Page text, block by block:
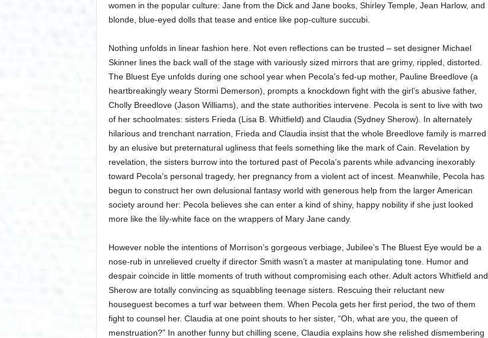
women in the popular culture: Jane from the Dick and Jane books, Shirley Temple, Jean Harlow, and
blonde, blue-eyed dolls that tease and entice like pop-culture succubi.
Nothing unfolds in linear fashion here. Not even reflections can be trusted – set designer Michael
Skinner lines the back wall of the stage with variously sized mirrors that are grimy, rippled, distorted.
The Bluest Eye unfolds during one school year when Pecola’s fed-up mother, Pauline Breedlove (a
heartbreakingly weary Stormi Demerson), prompts a knockdown fight with the girl’s abusive father,
Cholly Breedlove (Jason Williams), and the state authorities intervene. Pecola is sent to live with two
of her schoolmates: sisters Frieda (Lisa B. Whitfield) and Claudia (Sydney Sherow). In alternately
hilarious and trenchant narration, Frieda and Claudia insist that the whole Breedlove family is marred
by an elusive but preternatural ugliness that feels something like the mark of Cain. Revelation by
revelation, the sisters burrow into the tortured past of Pecola’s parents while advancing inexorably
toward Pecola’s personal tragedy, her pregnancy from a violent act of incest. Meanwhile, Pecola has
begun to construct her own delusional fantasy world with generous help from the larger American
society around her: Pecola believes she can enter a kind of shiny, happy nobility if she just looked
more like the lily-white face on the wrappers of Mary Jane candy.
However noble the intentions of Morrison’s gorgeous verbiage, Jubilee’s The Bluest Eye would be a
nose-rub in unrelieved cruelty if director Smith wasn’t a master at manipulating tone. Humor and
despair coincide in little moments of truth without compromising each other. Adult actors Whitfield and
Sherow are totally convincing as squabbling teenage sisters. Rescuing their reluctant new
houseguest becomes a turf war between them. When Pecola gets her first period, the two of them
fight to counsel her. Claudia at one point shouts to her sister, “Oh, what are you, the queen of
menstruation?” In another funny but chilling scene, Claudia explains how she relished dismembering